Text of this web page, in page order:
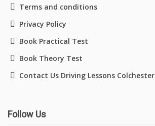
Terms and conditions
Privacy Policy
Book Practical Test
Book Theory Test
Contact Us Driving Lessons Colchester
Follow Us